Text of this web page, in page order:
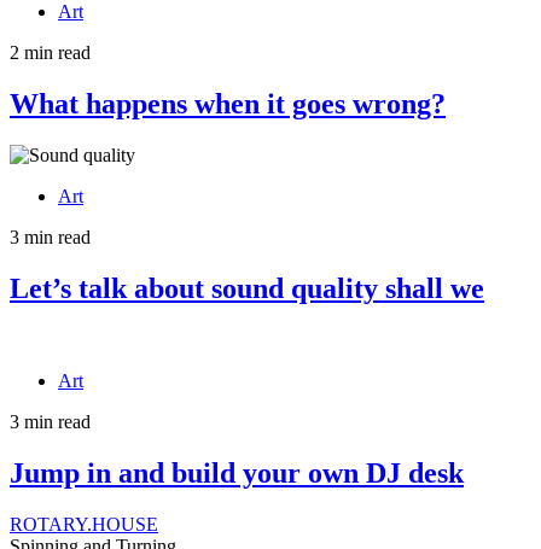
Art
2 min read
What happens when it goes wrong?
Art
3 min read
Let’s talk about sound quality shall we
Art
3 min read
Jump in and build your own DJ desk
ROTARY.HOUSE